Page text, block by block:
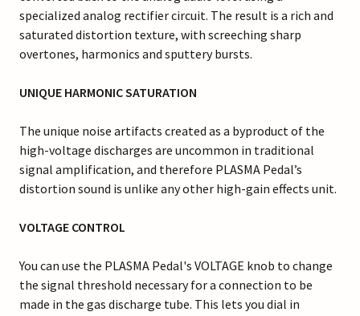
specialized analog rectifier circuit. The result is a rich and
saturated distortion texture, with screeching sharp
overtones, harmonics and sputtery bursts.
UNIQUE HARMONIC SATURATION
The unique noise artifacts created as a byproduct of the
high-voltage discharges are uncommon in traditional
signal amplification, and therefore PLASMA Pedal’s
distortion sound is unlike any other high-gain effects unit.
VOLTAGE CONTROL
You can use the PLASMA Pedal's VOLTAGE knob to change
the signal threshold necessary for a connection to be
made in the gas discharge tube. This lets you dial in